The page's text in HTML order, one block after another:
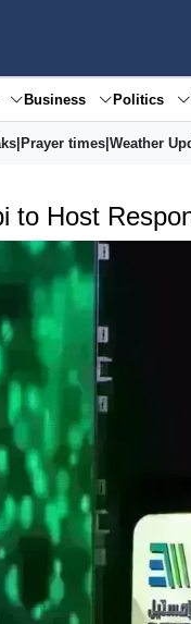
Business Politics
| Prayer times| Weather
to Host